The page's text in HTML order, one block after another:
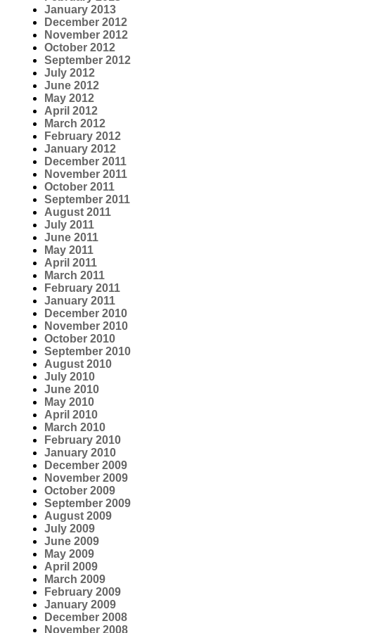
January 2013
December 2012
November 2012
October 2012
September 2012
July 2012
June 2012
May 2012
April 2012
March 2012
February 2012
January 2012
December 2011
November 2011
October 2011
September 2011
August 2011
July 2011
June 2011
May 2011
April 2011
March 2011
February 2011
January 2011
December 2010
November 2010
October 2010
September 2010
August 2010
July 2010
June 2010
May 2010
April 2010
March 2010
February 2010
January 2010
December 2009
November 2009
October 2009
September 2009
August 2009
July 2009
June 2009
May 2009
April 2009
March 2009
February 2009
January 2009
December 2008
November 2008